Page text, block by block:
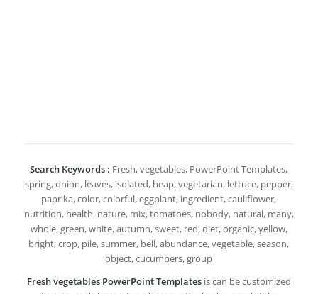
Search Keywords : Fresh, vegetables, PowerPoint Templates,
spring, onion, leaves, isolated, heap, vegetarian, lettuce, pepper,
paprika, color, colorful, eggplant, ingredient, cauliflower,
nutrition, health, nature, mix, tomatoes, nobody, natural, many,
whole, green, white, autumn, sweet, red, diet, organic, yellow,
bright, crop, pile, summer, bell, abundance, vegetable, season,
object, cucumbers, group
Fresh vegetables PowerPoint Templates is can be customized